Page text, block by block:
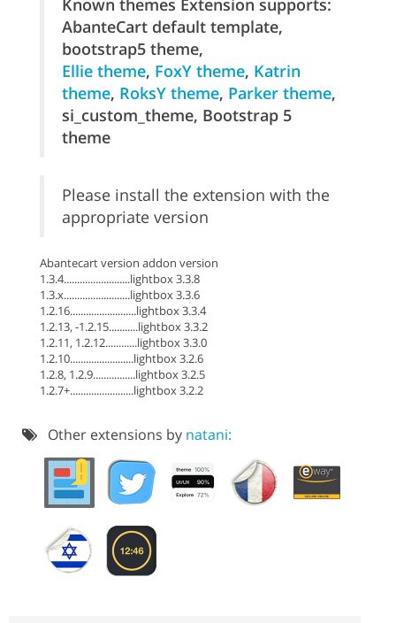
AbanteCart default template,
bootstrap5 theme,
Ellie theme, FoxY theme, Katrin
theme, RoksY theme, Parker theme,
si_custom_theme, Bootstrap 5
theme
Please install the extension with the
appropriate version
Abantecart version addon version
1.3.4.........................lightbox 3.3.8
1.3.x.........................lightbox 3.3.6
1.2.16.........................lightbox 3.3.4
1.2.13, -1.2.15...........lightbox 3.3.2
1.2.11, 1.2.12............lightbox 3.3.0
1.2.10........................lightbox 3.2.6
1.2.8, 1.2.9................lightbox 3.2.5
1.2.7+........................lightbox 3.2.2
Other extensions by natani: